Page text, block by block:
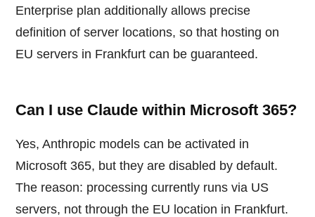
Enterprise plan additionally allows precise
definition of server locations, so that hosting on
EU servers in Frankfurt can be guaranteed.
Can I use Claude within Microsoft 365?
Yes, Anthropic models can be activated in
Microsoft 365, but they are disabled by default.
The reason: processing currently runs via US
servers, not through the EU location in Frankfurt.